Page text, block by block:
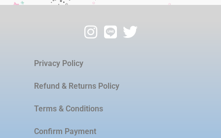
Privacy Policy
Refund & Returns Policy
Terms & Conditions
Confirm Payment